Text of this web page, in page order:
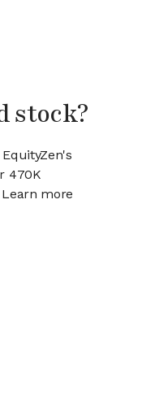
stock?
470K
more